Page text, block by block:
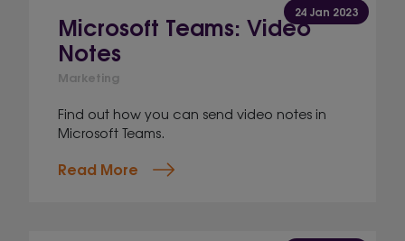
24 Jan 2023
Microsoft Teams: Video
Notes
Marketing
Find out how you can send video notes in
Microsoft Teams.
Read More